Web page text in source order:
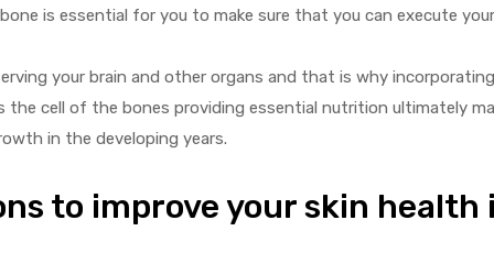
is essential for you to make sure that you can execute
your brain and other organs and that is why
the cell of the bones providing essential nutrition ultimately
in the developing years.
to improve your skin